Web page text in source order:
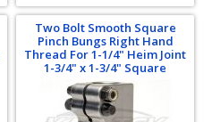
Two Bolt Smooth Square
Pinch Bungs Right Hand
Thread For 1-1/4" Heim Joint
1-3/4" x 1-3/4" Square